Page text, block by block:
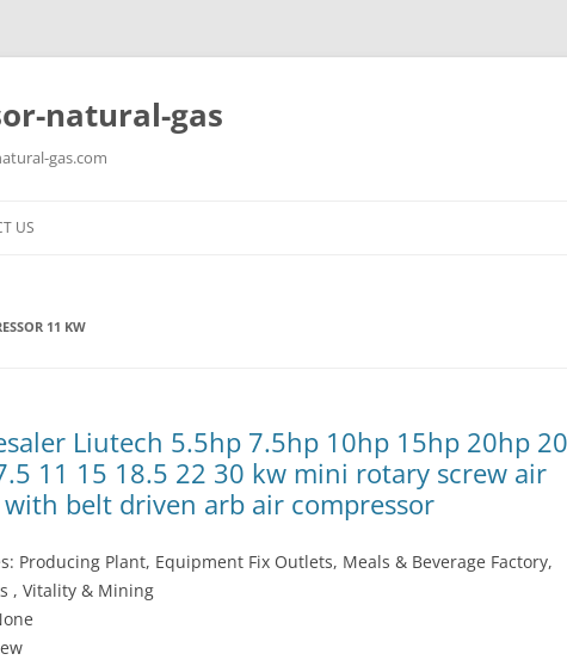
natural-gas
gas.com
US
11 KW
Liutech 5.5hp 7.5hp 10hp 15hp 20hp
11 15 18.5 22 30 kw mini rotary screw air
belt driven arb air compressor
Producing Plant, Equipment Fix Outlets, Meals & Beverage Factory,
, Vitality & Mining